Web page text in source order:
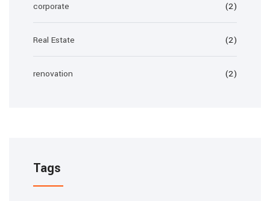
corporate (2)
Real Estate (2)
renovation (2)
Tags